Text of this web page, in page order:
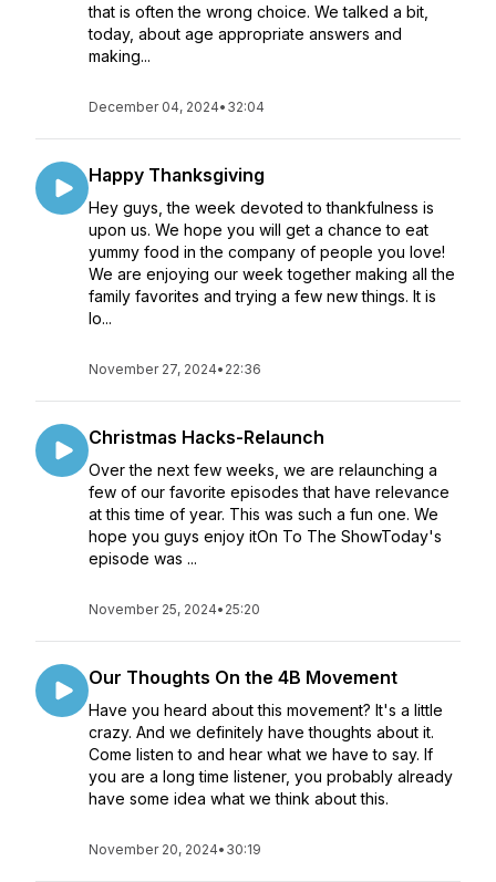
that is often the wrong choice. We talked a bit,
today, about age appropriate answers and
making...
December 04, 2024• 32:04
Happy Thanksgiving
Hey guys, the week devoted to thankfulness is
upon us. We hope you will get a chance to eat
yummy food in the company of people you love!
We are enjoying our week together making all the
family favorites and trying a few new things. It is
lo...
November 27, 2024• 22:36
Christmas Hacks-Relaunch
Over the next few weeks, we are relaunching a
few of our favorite episodes that have relevance
at this time of year. This was such a fun one. We
hope you guys enjoy itOn To The ShowToday's
episode was ...
November 25, 2024• 25:20
Our Thoughts On the 4B Movement
Have you heard about this movement? It's a little
crazy. And we definitely have thoughts about it.
Come listen to and hear what we have to say. If
you are a long time listener, you probably already
have some idea what we think about this.
November 20, 2024• 30:19